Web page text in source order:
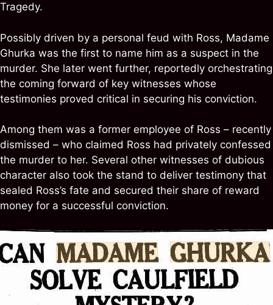
Tragedy.
Possibly driven by a personal feud with Ross, Madame
Ghurka was the first to name him as a suspect in the
murder. She later went further, reportedly orchestrating
the coming forward of key witnesses whose
testimonies proved critical in securing his conviction.
Among them was a former employee of Ross – recently
dismissed – who claimed Ross had privately confessed
the murder to her. Several other witnesses of dubious
character also took the stand to deliver testimony that
sealed Ross’s fate and secured their share of reward
money for a successful conviction.